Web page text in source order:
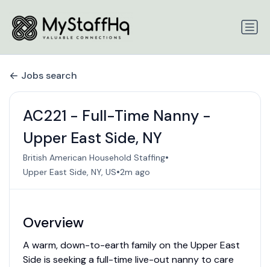
Jobs search
AC221 - Full-Time Nanny -
Upper East Side, NY
British American Household Staffing•
Upper East Side, NY, US•2m ago
Overview
A warm, down-to-earth family on the Upper East
Side is seeking a full-time live-out nanny to care